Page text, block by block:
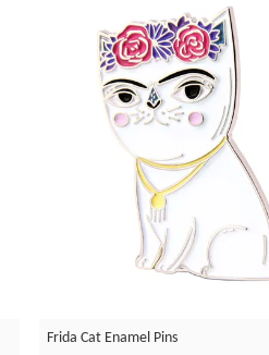
Frida Cat Enamel Pins